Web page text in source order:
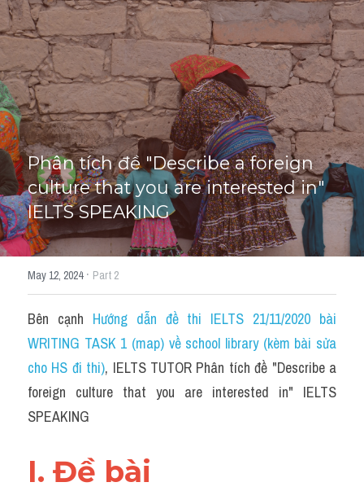
HỌC THỬ
Phân tích đề "Describe a foreign
culture that you are interested in"
IELTS SPEAKING
May 12, 2024· Part 2
Bên cạnh Hướng dẫn đề thi IELTS 21/11/2020 bài
WRITING TASK 1 (map) về school library (kèm bài sửa
cho HS đi thi), IELTS TUTOR Phân tích đề "Describe a
foreign culture that you are interested in" IELTS
SPEAKING
I. Đề bài